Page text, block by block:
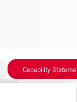
Capability